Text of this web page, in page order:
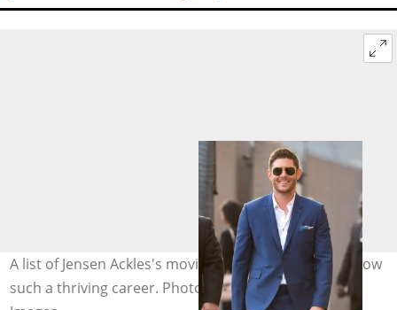
A list of Jensen Ackles's movies that have seen him grow
such a thriving career. Photo: RB/Bauer-Griffin/GC